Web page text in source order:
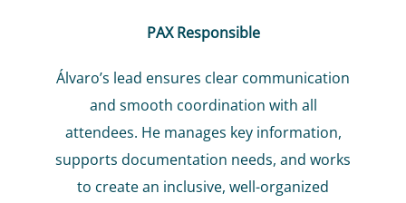
PAX Responsible
Álvaro’s lead ensures clear communication
and smooth coordination with all
attendees. He manages key information,
supports documentation needs, and works
to create an inclusive, well-organized